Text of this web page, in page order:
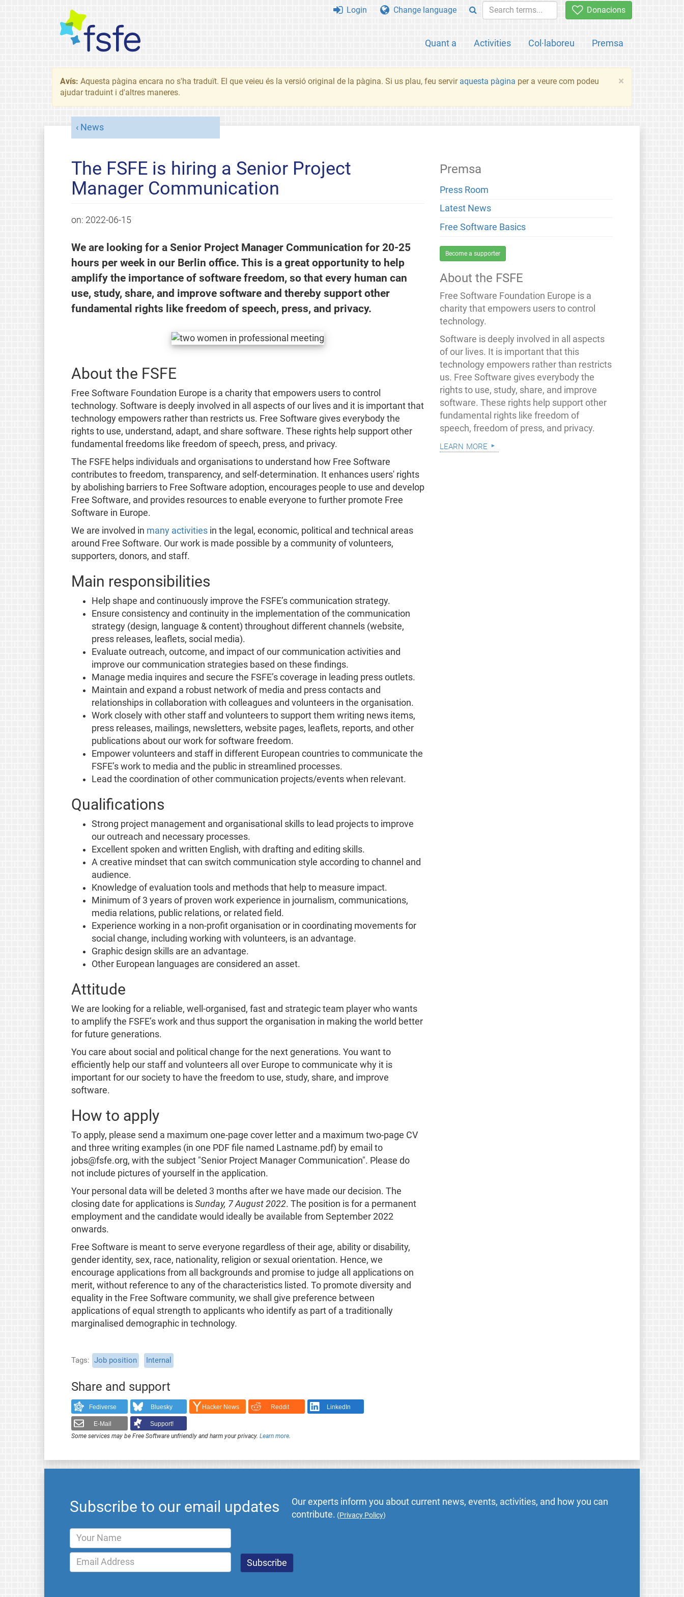
Donacions
Quant a Activities Col·laboreu Premsa
Login Change language
×
Avís: Aquesta pàgina encara no s'ha traduït. El que veieu és la versió original de la pàgina. Si us plau, feu servir aquesta pàgina per a veure com podeu
ajudar traduint i d'altres maneres.
News
The FSFE is hiring a Senior Project
Manager Communication
on: 2022-06-15
We are looking for a Senior Project Manager Communication for 20-25
hours per week in our Berlin office. This is a great opportunity to help
amplify the importance of software freedom, so that every human can
use, study, share, and improve software and thereby support other
fundamental rights like freedom of speech, press, and privacy.
About the FSFE
Free Software Foundation Europe is a charity that empowers users to control
technology. Software is deeply involved in all aspects of our lives and it is important that
technology empowers rather than restricts us. Free Software gives everybody the
rights to use, understand, adapt, and share software. These rights help support other
fundamental freedoms like freedom of speech, press, and privacy.
The FSFE helps individuals and organisations to understand how Free Software
contributes to freedom, transparency, and self-determination. It enhances users' rights
by abolishing barriers to Free Software adoption, encourages people to use and develop
Free Software, and provides resources to enable everyone to further promote Free
Software in Europe.
We are involved in many activitiesin the legal, economic, political and technical areas
around Free Software. Our work is made possible by a community of volunteers,
supporters, donors, and staff.
Main responsibilities
Help shape and continuously improve the FSFE’s communication strategy.
Ensure consistency and continuity in the implementation of the communication
strategy (design, language & content) throughout different channels (website,
press releases, leaflets, social media).
Evaluate outreach, outcome, and impact of our communication activities and
improve our communication strategies based on these findings.
Manage media inquires and secure the FSFE’s coverage in leading press outlets.
Maintain and expand a robust network of media and press contacts and
relationships in collaboration with colleagues and volunteers in the organisation.
Work closely with other staff and volunteers to support them writing news items,
press releases, mailings, newsletters, website pages, leaflets, reports, and other
publications about our work for software freedom.
Empower volunteers and staff in different European countries to communicate the
FSFE’s work to media and the public in streamlined processes.
Lead the coordination of other communication projects/events when relevant.
Qualifications
Strong project management and organisational skills to lead projects to improve
our outreach and necessary processes.
Excellent spoken and written English, with drafting and editing skills.
A creative mindset that can switch communication style according to channel and
audience.
Knowledge of evaluation tools and methods that help to measure impact.
Minimum of 3 years of proven work experience in journalism, communications,
media relations, public relations, or related field.
Experience working in a non-profit organisation or in coordinating movements for
social change, including working with volunteers, is an advantage.
Graphic design skills are an advantage.
Other European languages are considered an asset.
Attitude
We are looking for a reliable, well-organised, fast and strategic team player who wants
to amplify the FSFE’s work and thus support the organisation in making the world better
for future generations.
You care about social and political change for the next generations. You want to
efficiently help our staff and volunteers all over Europe to communicate why it is
important for our society to have the freedom to use, study, share, and improve
software.
How to apply
To apply, please send a maximum one-page cover letter and a maximum two-page CV
and three writing examples (in one PDF file named Lastname.pdf) by email to
jobs@fsfe.org, with the subject "Senior Project Manager Communication". Please do
not include pictures of yourself in the application.
Your personal data will be deleted 3 months after we have made our decision. The
closing date for applications is Sunday, 7 August 2022. The position is for a permanent
employment and the candidate would ideally be available from September 2022
onwards.
Free Software is meant to serve everyone regardless of their age, ability or disability,
gender identity, sex, race, nationality, religion or sexual orientation. Hence, we
encourage applications from all backgrounds and promise to judge all applications on
merit, without reference to any of the characteristics listed. To promote diversity and
equality in the Free Software community, we shall give preference between
applications of equal strength to applicants who identify as part of a traditionally
marginalised demographic in technology.
Tags Job position Internal
Share and support
Fediverse Bluesky Hacker News Reddit LinkedIn
E-Mail
Support!
Some services may be Free Software unfriendly and harm your privacy. Learn more.
Premsa
Press Room
Latest News
Free Software Basics
Become a supporter
About the FSFE
Free Software Foundation Europe is a
charity that empowers users to control
technology.
Software is deeply involved in all aspects
of our lives. It is important that this
technology empowers rather than restricts
us. Free Software gives everybody the
rights to use, study, share, and improve
software. These rights help support other
fundamental rights like freedom of
speech, freedom of press, and privacy.
learn more
Subscribe to our email updates
Our experts inform you about current news, events, activities, and how you can
contribute. (Privacy Policy)